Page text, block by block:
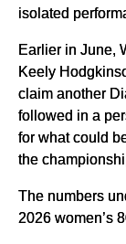
isolated
Earlier in June,
Keely
claim another
followed in a
for what could
the
The numbers
2026 women’s